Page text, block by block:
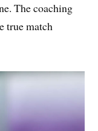
The coaching
true match